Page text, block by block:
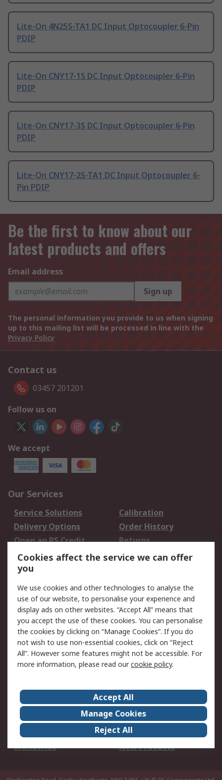
Lite-On 4N25S-TA1 DC Input Optocoupler 6-Pin
PDIP
Lite-On CNY17-1S DC Input Optocoupler 6-Pin
PDIP
Lite-On CNY17-3S DC Input Optocoupler 6-Pin
PDIP
Lite-On CNY17-2S-TA1 DC Input Optocoupler 6-
Pin PDIP
Be the first to know about our
latest products and offers
Email address
Sign up
The personal information you provide to us when signing
up to this mailing list will be processed in line with the
Privacy Policy
Contact us
03457 201201
Follow us on
We accept
Our Services
Service Solutions
Calibration
Delivery Options
Order History
Open an RS Credit
Account
Returns
Scheduled Orders
Legal
Cookie Policy
Email Security
Privacy Policy -
Updated
Website Terms
Terms and Conditions
of Sale
About Us
Careers
Corporate Group
Events
ESG
Our Certifications
Worldwide
New Products
Cookies affect the service we can offer
you
We use cookies and other technologies to analyse the
use of our website, to personalise your experience and
display ads on other websites. “Accept All” means that
you accept the use of these cookies. You can personalise
the cookies by clicking on “Manage Cookies”. If you do
not wish to use non-essential cookies, click on “Reject
All”. However some features might not be accessible. For
more information, please read ourcookie policy.
Accept All
Manage Cookies
Reject All